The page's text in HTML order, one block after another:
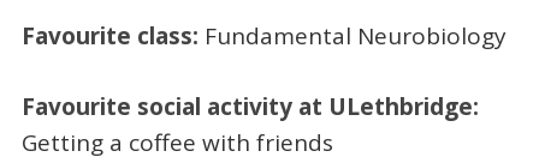
Favourite class: Fundamental Neurobiology
Favourite social activity at ULethbridge:
Getting a coffee with friends